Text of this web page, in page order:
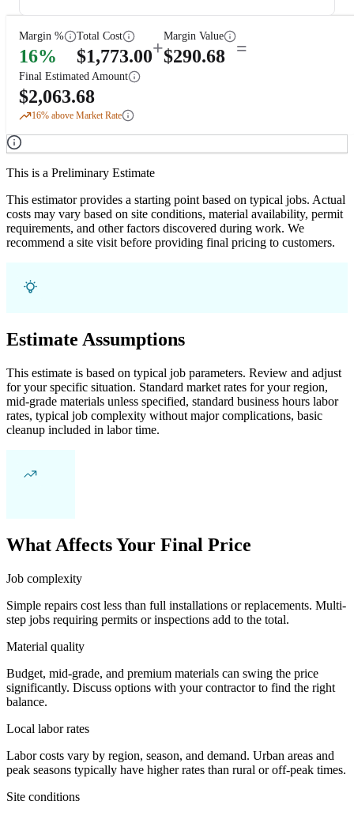
Margin %
16%
Total Cost
$1,773.00+
Margin Value
$290.68 =
Final Estimated Amount
$2,063.68
16% above Market Rate
This is a Preliminary Estimate
This estimator provides a starting point based on typical jobs. Actual
costs may vary based on site conditions, material availability, permit
requirements, and other factors discovered during work. We
recommend a site visit before providing final pricing to customers.
Estimate Assumptions
This estimate is based on typical job parameters. Review and adjust
for your specific situation. Standard market rates for your region,
mid-grade materials unless specified, standard business hours labor
rates, typical job complexity without major complications, basic
cleanup included in labor time.
What Affects Your Final Price
Job complexity
Simple repairs cost less than full installations or replacements. Multi-
step jobs requiring permits or inspections add to the total.
Material quality
Budget, mid-grade, and premium materials can swing the price
significantly. Discuss options with your contractor to find the right
balance.
Local labor rates
Labor costs vary by region, season, and demand. Urban areas and
peak seasons typically have higher rates than rural or off-peak times.
Site conditions